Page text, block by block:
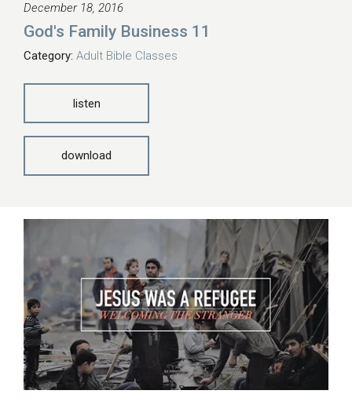
December 18, 2016
God's Family Business 11
Category: Adult Bible Classes
listen
download